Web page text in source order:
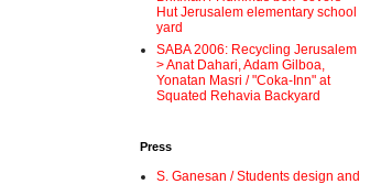
Hut Jerusalem elementary school
yard
SABA 2006: Recycling Jerusalem
> Anat Dahari, Adam Gilboa,
Yonatan Masri / "Coka-Inn" at
Squated Rehavia Backyard
Press
S. Ganesan / Students design and